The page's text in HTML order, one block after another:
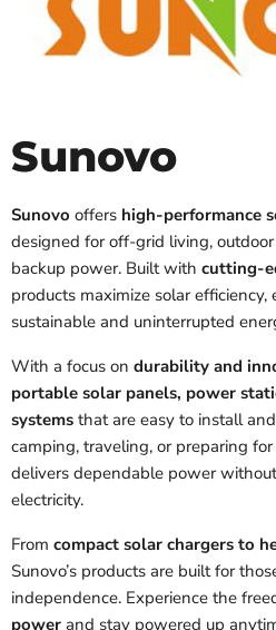
Sunovo
Sunovo offers high-performance
designed for off-grid living,
backup power. Built with cutting-
products maximize solar efficiency,
sustainable and uninterrupted
With a focus on durability and
portable solar panels, power
systems that are easy to install
camping, traveling, or preparing
delivers dependable power
electricity.
From compact solar chargers to
Sunovo’s products are built for
independence. Experience the
power and stay powered up